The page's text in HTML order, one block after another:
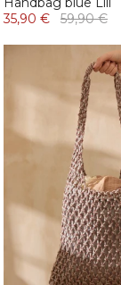
35,90 €
59,90 €